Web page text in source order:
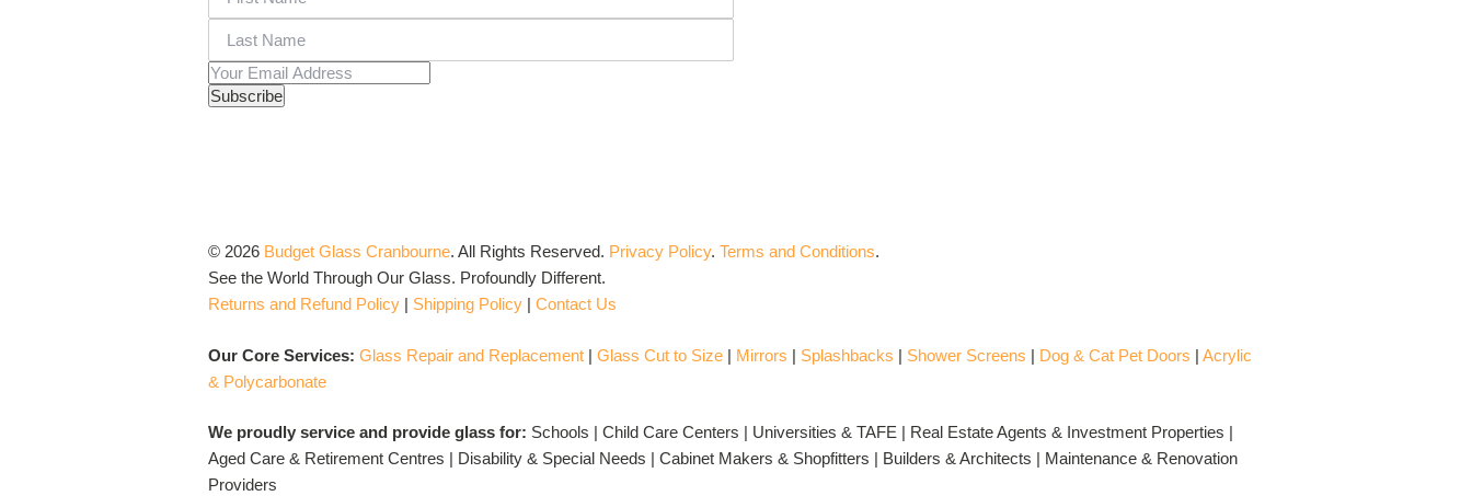
© 2026 Budget Glass Cranbourne. All Rights Reserved. Privacy Policy. Terms and Conditions.
See the World Through Our Glass. Profoundly Different.
Returns and Refund Policy | Shipping Policy | Contact Us
Our Core Services: Glass Repair and Replacement | Glass Cut to Size | Mirrors | Splashbacks | Shower Screens | Dog & Cat Pet Doors | Acrylic
& Polycarbonate
We proudly service and provide glass for: Schools | Child Care Centers | Universities & TAFE | Real Estate Agents & Investment Properties |
Aged Care & Retirement Centres | Disability & Special Needs | Cabinet Makers & Shopfitters | Builders & Architects | Maintenance & Renovation
Providers